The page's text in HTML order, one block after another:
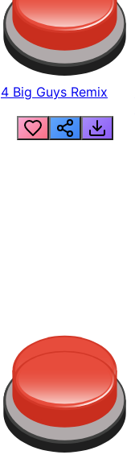
4 Big Guys Remix